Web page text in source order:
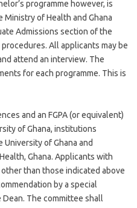
programme however, is
of Health and Ghana
Admissions section of the
All applicants may be
attend an interview. The
for each programme. This is
and an FGPA (or equivalent)
of Ghana, institutions
of Ghana and
Ghana. Applicants with
than those indicated above
by a special
The committee shall